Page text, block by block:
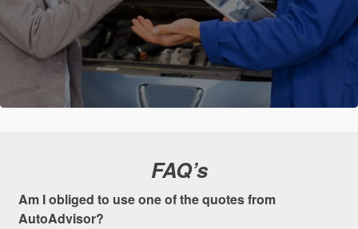
FAQ’s
Am I obliged to use one of the quotes from
AutoAdvisor?